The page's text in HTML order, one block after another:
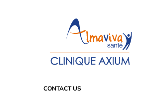
CONTACT US